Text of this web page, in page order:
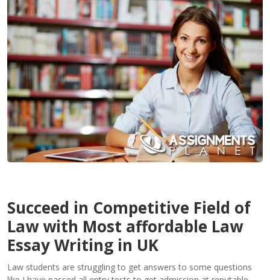
Contact
Us
Succeed in Competitive Field of
Law with Most affordable Law
Essay Writing in UK
Law students are struggling to get answers to some questions